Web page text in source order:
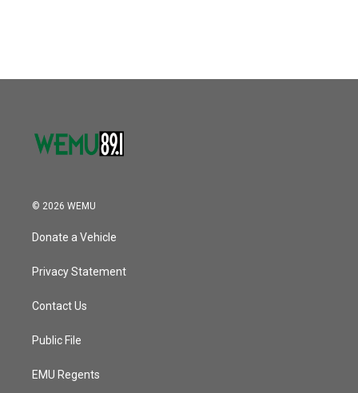
© 2026 WEMU
Donate a Vehicle
Privacy Statement
Contact Us
Public File
EMU Regents